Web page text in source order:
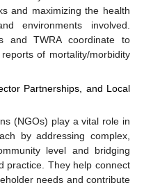
and maximizing the health
environments involved.
and TWRA coordinate to
of mortality/morbidity
Partnerships, and Local
(NGOs) play a vital role in
by addressing complex,
level and bridging
practice. They help connect
needs and contribute